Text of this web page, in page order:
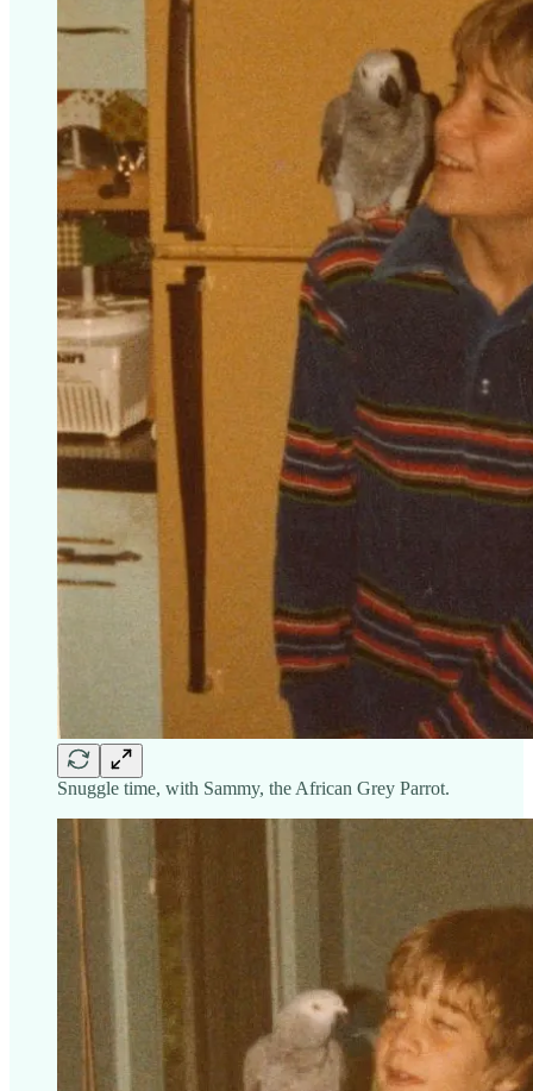
Snuggle time, with Sammy, the African Grey Parrot.